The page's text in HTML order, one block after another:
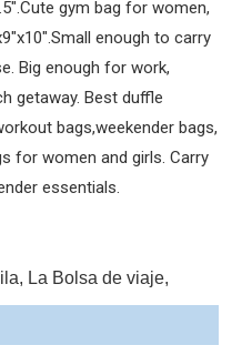
gym bag for women,
enough to carry
Big enough for work,
getaway. Best duffle
bags,weekender bags,
for women and girls. Carry
essentials.
La Bolsa de viaje,